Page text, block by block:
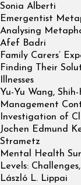
Sonia Alberti
Emergentist
Analysing
Afef Badri
Family Carers’
Finding Their
Illnesses
Yu-Yu Wang,
Management
Investigation of
Jochen Edmund
Strametz
Mental Health
Levels:
László L. Lippai